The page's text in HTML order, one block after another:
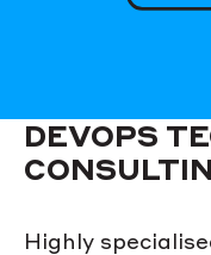
DEVOPS
Highly